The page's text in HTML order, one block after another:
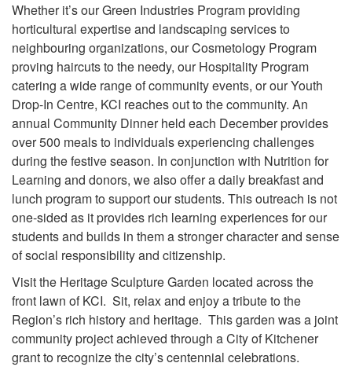
Whether it’s our Green Industries Program providing
horticultural expertise and landscaping services to
neighbouring organizations, our Cosmetology Program
proving haircuts to the needy, our Hospitality Program
catering a wide range of community events, or our Youth
Drop-In Centre, KCI reaches out to the community. An
annual Community Dinner held each December provides
over 500 meals to individuals experiencing challenges
during the festive season. In conjunction with Nutrition for
Learning and donors, we also offer a daily breakfast and
lunch program to support our students. This outreach is not
one-sided as it provides rich learning experiences for our
students and builds in them a stronger character and sense
of social responsibility and citizenship.
Visit the Heritage Sculpture Garden located across the
front lawn of KCI. Sit, relax and enjoy a tribute to the
Region’s rich history and heritage. This garden was a joint
community project achieved through a City of Kitchener
grant to recognize the city’s centennial celebrations.